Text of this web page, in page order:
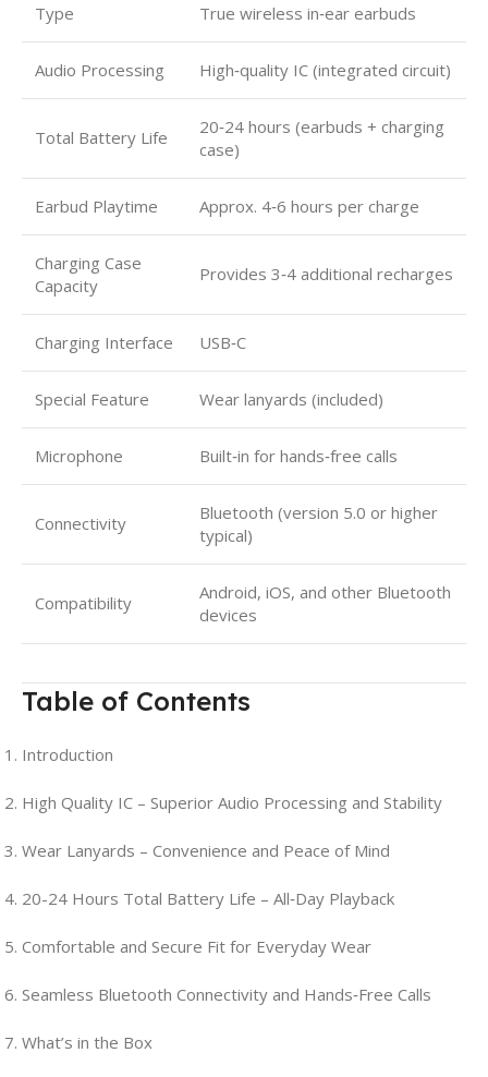
Type True wireless in‑ear earbuds
Audio Processing High‑quality IC (integrated circuit)
Total Battery Life
20‑24 hours (earbuds + charging
case)
Earbud Playtime Approx. 4‑6 hours per charge
Charging Case
Capacity
Provides 3‑4 additional recharges
Charging Interface USB‑C
Special Feature Wear lanyards (included)
Microphone Built‑in for hands‑free calls
Connectivity
Bluetooth (version 5.0 or higher
typical)
Compatibility
Android, iOS, and other Bluetooth
devices
Table of Contents
Introduction
High Quality IC – Superior Audio Processing and Stability
Wear Lanyards – Convenience and Peace of Mind
20-24 Hours Total Battery Life – All‑Day Playback
Comfortable and Secure Fit for Everyday Wear
Seamless Bluetooth Connectivity and Hands‑Free Calls
What’s in the Box